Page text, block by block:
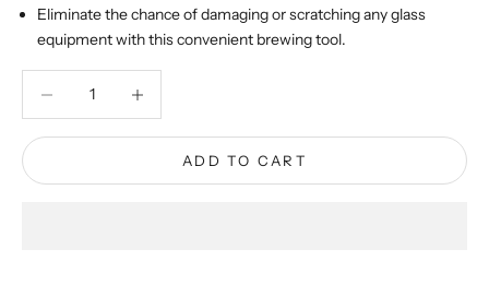
Eliminate the chance of damaging or scratching any glass
equipment with this convenient brewing tool.
ADD TO CART